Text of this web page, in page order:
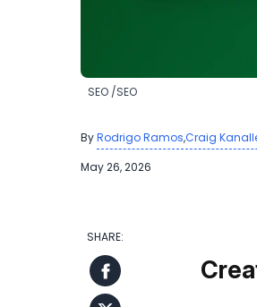
​SEO ​SEO
ByRodrigo Ramos,Craig
May 26, 2026